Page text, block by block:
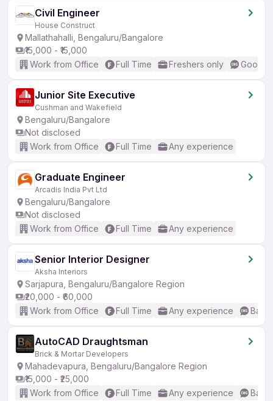
Civil Engineer
House Construct
Mallathahalli, Bengaluru/Bangalore
₹15,000 - ₹15,000
Work from Office
Full Time Freshers only Good
Junior Site Executive
Cushman and Wakefield
Bengaluru/Bangalore
Not disclosed
Work from Office
Full Time Any experience
Graduate Engineer
Arcadis India Pvt Ltd
Bengaluru/Bangalore
Not disclosed
Work from Office
Full Time Any experience
Senior Interior Designer
Aksha Interiors
Sarjapura, Bengaluru/Bangalore Region
₹20,000 - ₹60,000
Work from Office
Full Time Any experience
AutoCAD Draughtsman
Brick & Mortar Developers
Mahadevapura, Bengaluru/Bangalore Region
₹15,000 - ₹25,000
Work from Office
Full Time Any experience